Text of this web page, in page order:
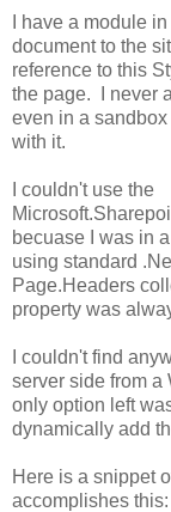
I have a module
document to the
reference to this
the page. I never
even in a
with it.
I couldn't use the
becuase I was in
using standard
Page.Headers
property was
I couldn't find
server side from
only option left
dynamically add
Here is a snippet
accomplishes this: